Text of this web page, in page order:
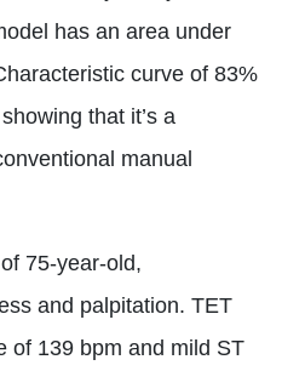
has an area under
curve of 83%
that it’s a
manual
75-year-old,
and palpitation. TET
of 139 bpm and mild ST